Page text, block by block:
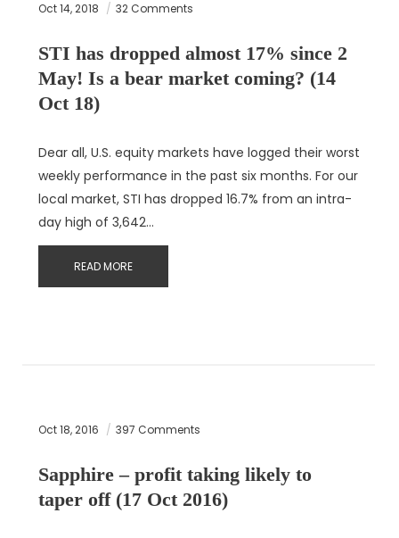
Oct 14, 2018 32 Comments
STI has dropped almost 17% since 2
May! Is a bear market coming? (14
Oct 18)
Dear all, U.S. equity markets have logged their worst
weekly performance in the past six months. For our
local market, STI has dropped 16.7% from an intra-
day high of 3,642…
READ MORE
Oct 18, 2016 397 Comments
Sapphire – profit taking likely to
taper off (17 Oct 2016)